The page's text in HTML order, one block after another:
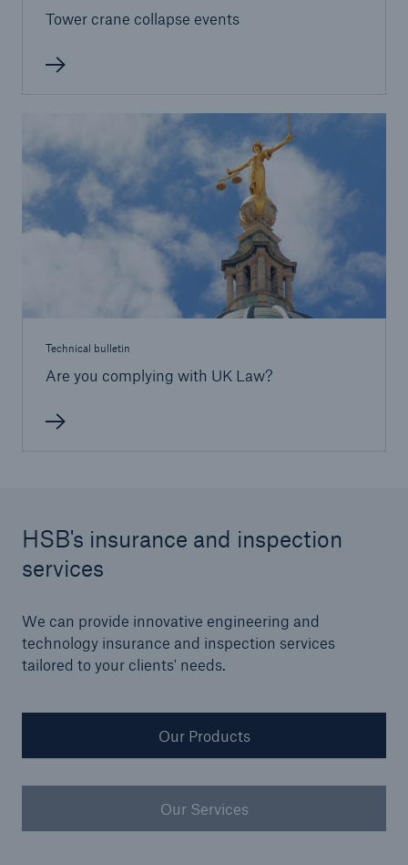
Tower crane collapse events
Technical bulletin
Are you complying with UK Law?
HSB's insurance and inspection
services
We can provide innovative engineering and
technology insurance and inspection services
tailored to your clients' needs.
Our Products
Our Services
HSB Connect
Our online inspection reporting tool for our
inspection service customers
About Us